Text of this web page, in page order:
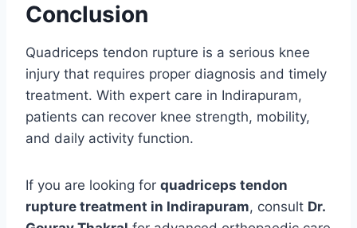
Conclusion
Quadriceps tendon rupture is a serious knee
injury that requires proper diagnosis and timely
treatment. With expert care in Indirapuram,
patients can recover knee strength, mobility,
and daily activity function.
If you are looking for quadriceps tendon
rupture treatment in Indirapuram, consult Dr.